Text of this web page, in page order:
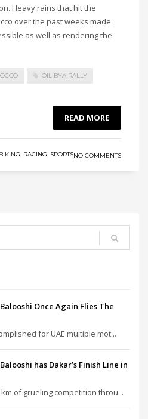
Heavy rains that hit the
over the past weeks made
as well as rendering the
OILIBYA RALLY
READ MORE
BIKING, RACING, SPORTSNO COMMENTS
Once Again Flies The
for UAE multiple mot...
has Dakar’s Finish Line in
of grueling competition throu...